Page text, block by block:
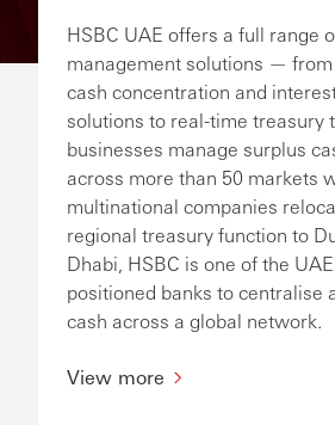
HSBC UAE offers a full range
management solutions —
cash concentration and
solutions to real-time
businesses manage surplus
across more than 50 markets
multinational companies
regional treasury function to
Dhabi, HSBC is one of the
positioned banks to centralise
cash across a global network.
View more